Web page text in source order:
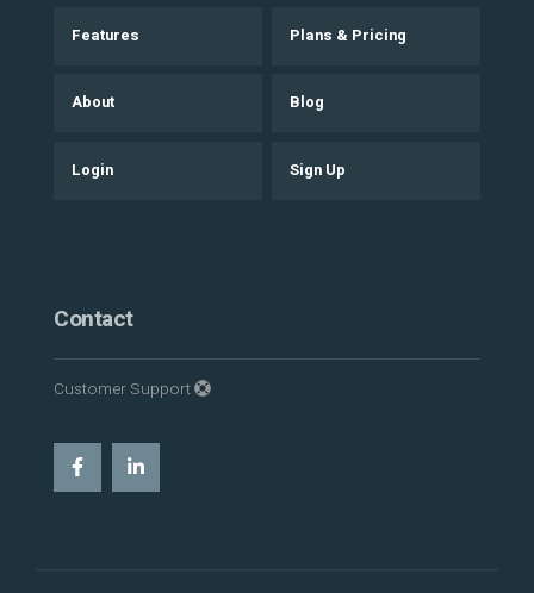
Features Plans & Pricing
About Blog
Login Sign Up
Contact
Customer Support